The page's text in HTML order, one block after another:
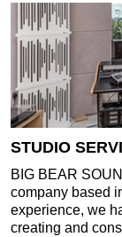
STUDIO
BIG BEAR
company based
experience, we
creating and